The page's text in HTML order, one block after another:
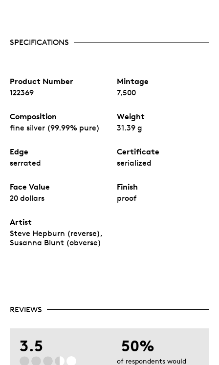
SPECIFICATIONS
Product Number
122369
Mintage
7,500
Composition
fine silver (99.99% pure)
Weight
31.39 g
Edge
serrated
Certificate
serialized
Face Value
20 dollars
Finish
proof
Artist
Steve Hepburn (reverse),
Susanna Blunt (obverse)
REVIEWS
3.5 50%
of respondents would